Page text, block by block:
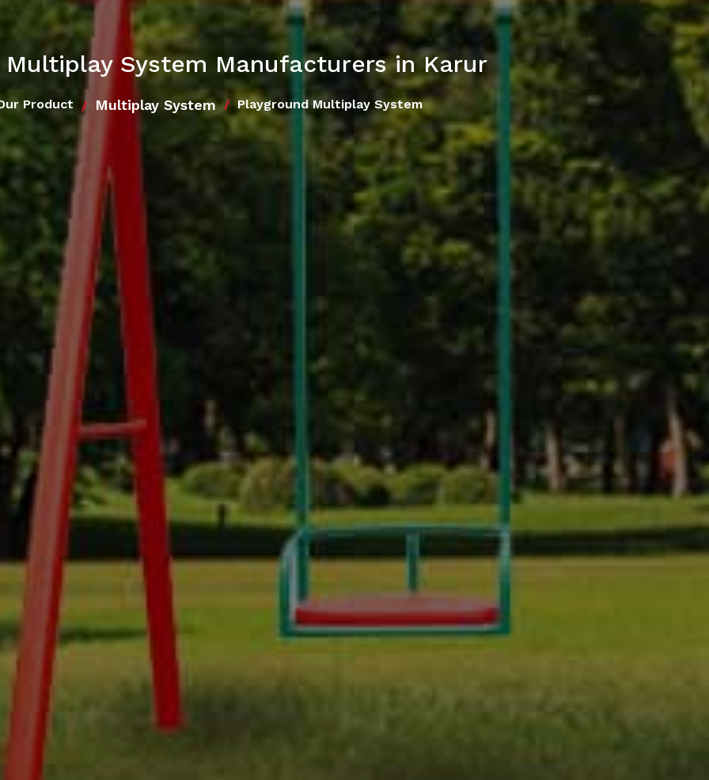
Multiplay System Manufacturers in Karur
Product Multiplay System Playground Multiplay System